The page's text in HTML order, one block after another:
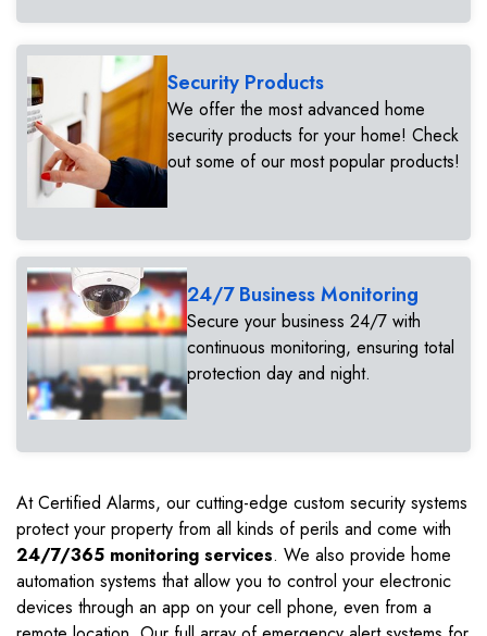
Security Products
We offer the most advanced home
security products for your home! Check
out some of our most popular products!
24/7 Business Monitoring
Secure your business 24/7 with
continuous monitoring, ensuring total
protection day and night.
At Certified Alarms, our cutting-edge custom security systems
protect your property from all kinds of perils and come with
24/7/365 monitoring services. We also provide home
automation systems that allow you to control your electronic
devices through an app on your cell phone, even from a